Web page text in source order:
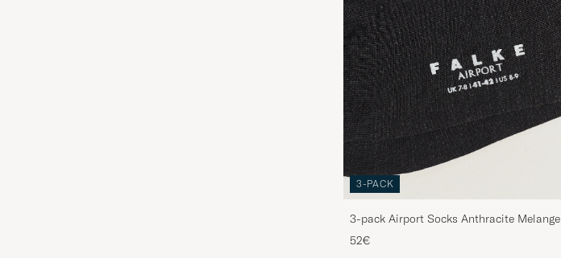
3-PACK
3-pack Airport Socks Anthracite Melange
52€